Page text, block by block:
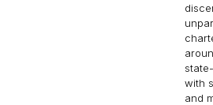
with
and